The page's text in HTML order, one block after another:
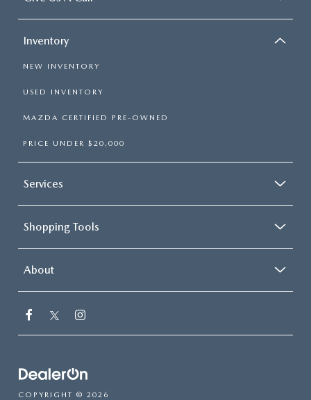
Inventory
NEW INVENTORY
USED INVENTORY
MAZDA CERTIFIED PRE-OWNED
PRICE UNDER $20,000
Services
Shopping Tools
About
COPYRIGHT © 2026